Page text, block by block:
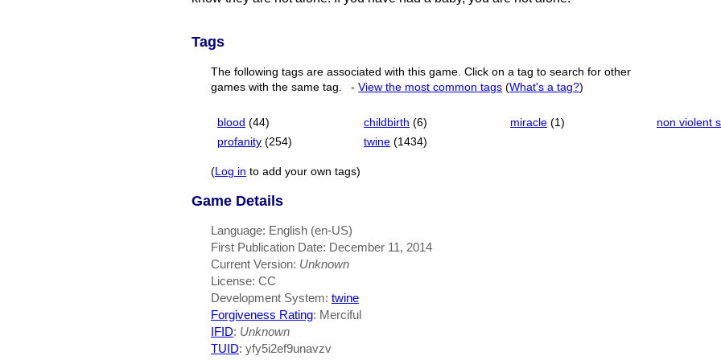
Tags
The following tags are associated with this game. Click on a tag to search for other
games with the same tag.
-View the most common tags (What's a tag?)
blood (44) childbirth (6) miracle (1) non violent
profanity (254) twine (1434)
(Log in to add your own tags)
Game Details
Language: English (en-US)
First Publication Date: December 11, 2014
Current Version: Unknown
License: CC
Development System: twine
Forgiveness Rating: Merciful
IFID: Unknown
TUID: yfy5i2ef9unavzv